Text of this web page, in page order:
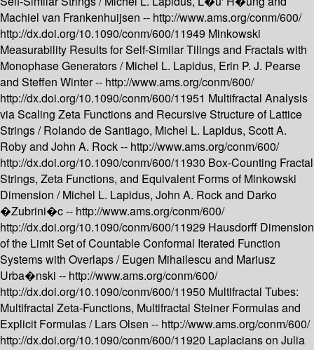
Machiel van Frankenhuijsen -- http://www.ams.org/conm/600/
http://dx.doi.org/10.1090/conm/600/11949 Minkowski
Measurability Results for Self-Similar Tilings and Fractals with
Monophase Generators /Michel L. Lapidus, Erin P. J. Pearse
and Steffen Winter -- http://www.ams.org/conm/600/
http://dx.doi.org/10.1090/conm/600/11951 Multifractal Analysis
via Scaling Zeta Functions and Recursive Structure of Lattice
Strings /Rolando de Santiago, Michel L. Lapidus, Scott A.
Roby and John A. Rock -- http://www.ams.org/conm/600/
http://dx.doi.org/10.1090/conm/600/11930 Box-Counting Fractal
Strings, Zeta Functions, and Equivalent Forms of Minkowski
Dimension /Michel L. Lapidus, John A. Rock and Darko
�Zubrini�c -- http://www.ams.org/conm/600/
http://dx.doi.org/10.1090/conm/600/11929 Hausdorff Dimension
of the Limit Set of Countable Conformal Iterated Function
Systems with Overlaps /Eugen Mihailescu and Mariusz
Urba�nski -- http://www.ams.org/conm/600/
http://dx.doi.org/10.1090/conm/600/11950 Multifractal Tubes:
Multifractal Zeta-Functions, Multifractal Steiner Formulas and
Explicit Formulas /Lars Olsen -- http://www.ams.org/conm/600/
http://dx.doi.org/10.1090/conm/600/11920 Laplacians on Julia